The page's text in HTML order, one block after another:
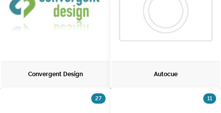
Convergent Design Autocue
27 11